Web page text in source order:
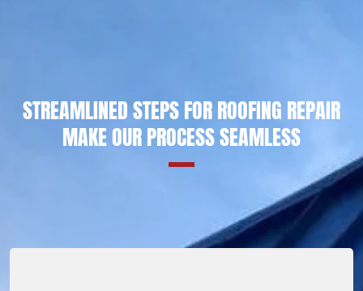
STREAMLINED STEPS FOR ROOFING REPAIR
MAKE OUR PROCESS SEAMLESS